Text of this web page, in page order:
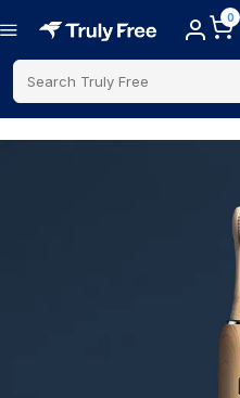
0
Search Truly Free